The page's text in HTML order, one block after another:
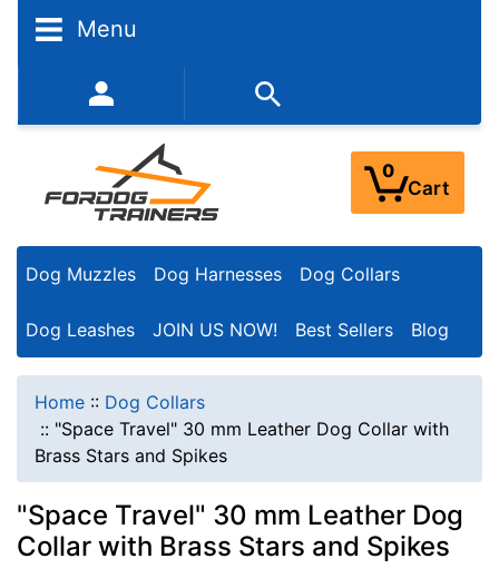
Menu
352-450-8444 (Mon-Fri 9:00AM - 3:00PM EST)
0
Cart
Dog Muzzles Dog Harnesses Dog Collars
Dog Leashes JOIN US NOW! Best Sellers Blog
Home :: Dog Collars
:: "Space Travel" 30 mm Leather Dog Collar with
Brass Stars and Spikes
"Space Travel" 30 mm Leather Dog
Collar with Brass Stars and Spikes